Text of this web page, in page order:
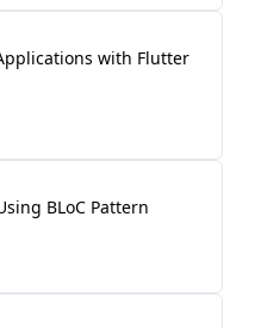
with Flutter
BLoC Pattern